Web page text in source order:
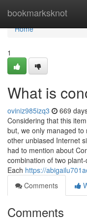
bookmarksknot
Home
Home
1
What is
oviniz985izq3 669
Considering that this
but, we only managed
other unbiased Internet
had to mention about
combination of two
Each https://
Comments
Comments